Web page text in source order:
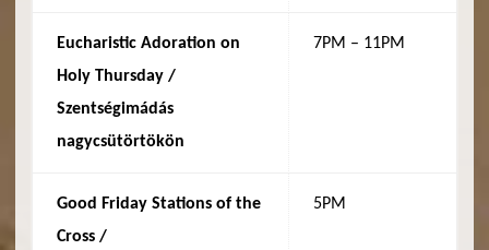
Eucharistic Adoration on
Holy Thursday /
Szentségimádás
nagycsütörtökön
7PM – 11PM
Good Friday Stations of the
Cross /
5PM